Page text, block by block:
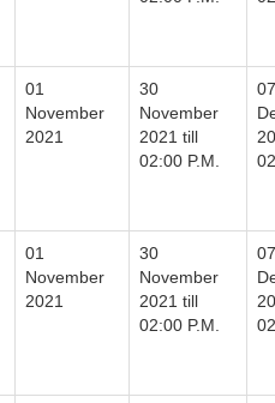
01
November
2021
30
November
2021 till
02:00 P.M.
07
01
November
2021
30
November
2021 till
02:00 P.M.
07